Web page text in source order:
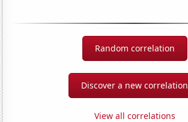
Random correlation
Discover a new correlation
View all correlations